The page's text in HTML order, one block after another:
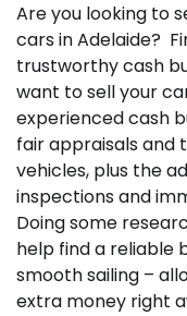
Are you looking to
cars in Adelaide?
trustworthy cash
want to sell your
experienced cash
fair appraisals and
vehicles, plus the
inspections and
Doing some
help find a reliable
smooth sailing –
extra money right